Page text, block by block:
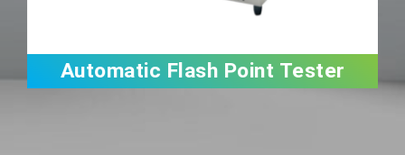
Automatic Flash Point Tester